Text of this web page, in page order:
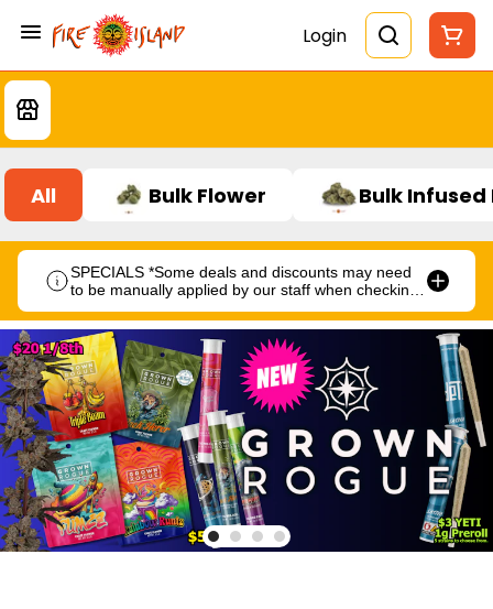
Login
All Bulk Flower Bulk Infused
SPECIALS *Some deals and discounts may need
to be manually applied by our staff when checking